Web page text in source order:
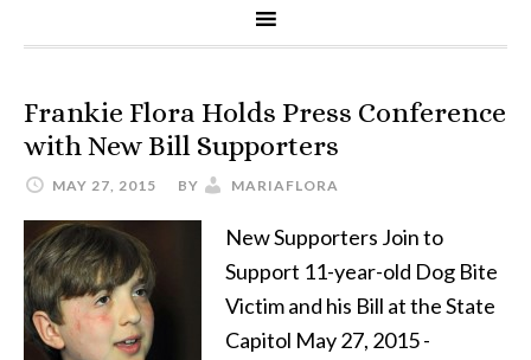
Frankie Flora Holds Press Conference
with New Bill Supporters
MAY 27, 2015 BY MARIAFLORA
New Supporters Join to
Support 11-year-old Dog Bite
Victim and his Bill at the State
Capitol May 27, 2015 -